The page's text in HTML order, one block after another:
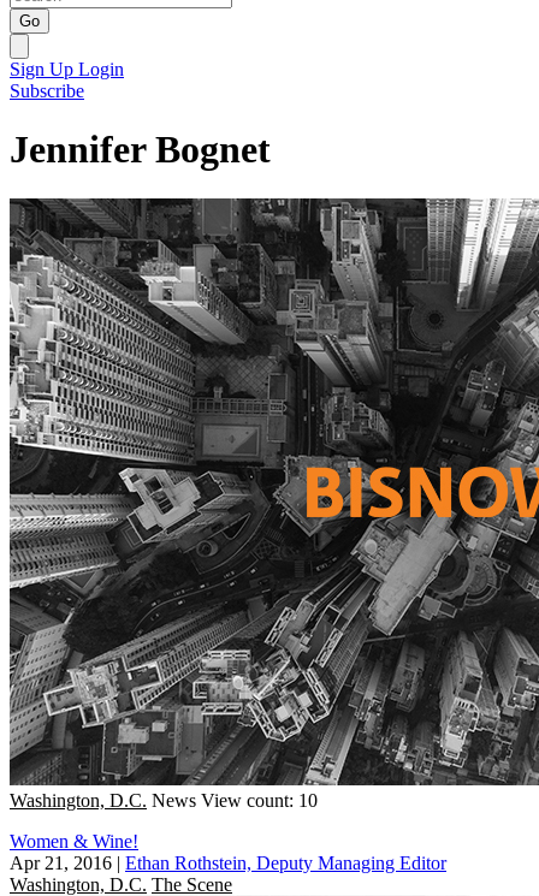
Go
Sign Up Login
Subscribe
Jennifer Bognet
Washington, D.C. News View count: 10
Women & Wine!
Apr 21, 2016 | Ethan Rothstein, Deputy Managing Editor
Washington, D.C. The Scene